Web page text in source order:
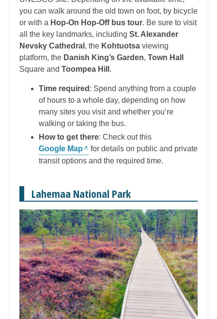
you can walk around the old town on foot, by bicycle
or with a Hop-On Hop-Off bus tour. Be sure to visit
all the key landmarks, including St. Alexander
Nevsky Cathedral , the Kohtuotsa viewing
platform, the Danish King’s Garden, Town Hall
Square and Toompea Hill .
Time required : Spend anything from a couple
of hours to a whole day, depending on how
many sites you visit and whether you’re
walking or taking the bus.
How to get there: Check out this
Google Map
for details on public and private
transit options and the required time.
Lahemaa National Park